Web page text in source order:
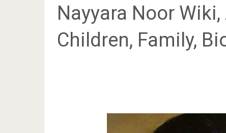
Nayyara Noor
Children, Family,